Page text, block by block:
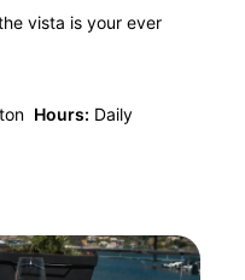
vista is your ever
Hours: Daily